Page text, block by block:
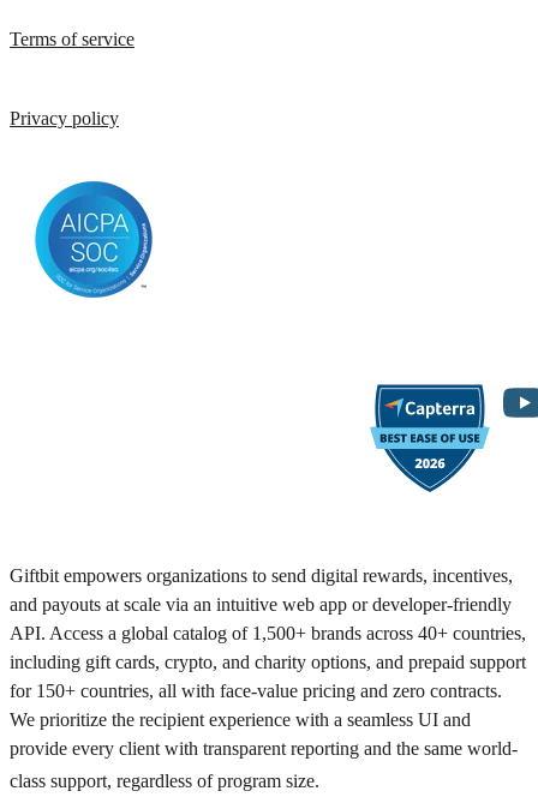
Terms of service
Privacy policy
Giftbit empowers organizations to send digital rewards, incentives,
and payouts at scale via an intuitive web app or developer-friendly
API. Access a global catalog of 1,500+ brands across 40+ countries,
including gift cards, crypto, and charity options, and prepaid support
for 150+ countries, all with face-value pricing and zero contracts.
We prioritize the recipient experience with a seamless UI and
provide every client with transparent reporting and the same world-
class support, regardless of program size.